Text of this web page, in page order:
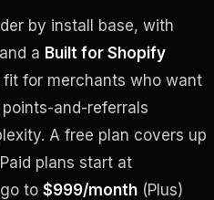
by install base, with
a Built for Shopify
for merchants who want
and-referrals
A free plan covers up
plans start at
to $999/month (Plus)